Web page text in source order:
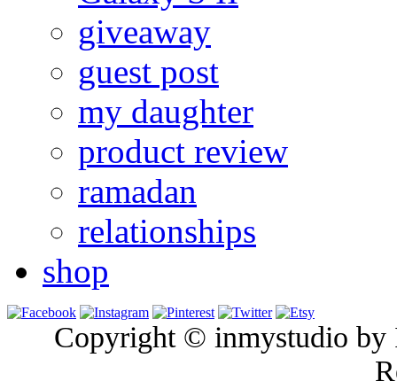
giveaway
guest post
my daughter
product review
ramadan
relationships
shop
Copyright © inmystudio by